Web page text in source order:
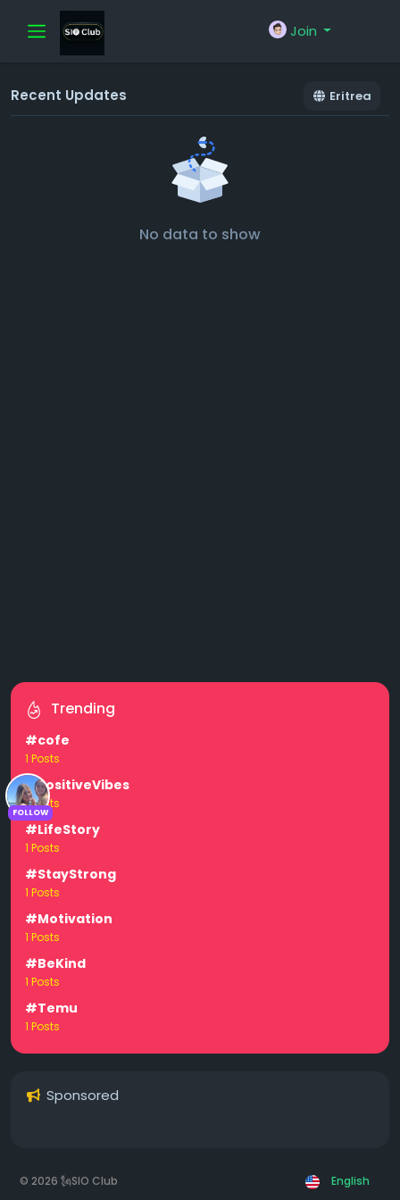
Join
Recent Updates Eritrea
No data to show
Trending
#cofe
1 Posts
#PositiveVibes
1 Posts
#LifeStory
1 Posts
#StayStrong
1 Posts
#Motivation
1 Posts
#BeKind
1 Posts
#Temu
1 Posts
Sponsored
FOLLOW
© 2026 🗽SIO Club English